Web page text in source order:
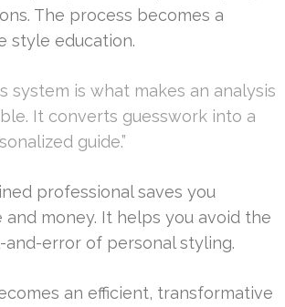
The process becomes a
style education.
system is what makes an analysis
It converts guesswork into a
guide.”
professional saves you
and money. It helps you avoid the
and-error of personal styling.
an efficient, transformative